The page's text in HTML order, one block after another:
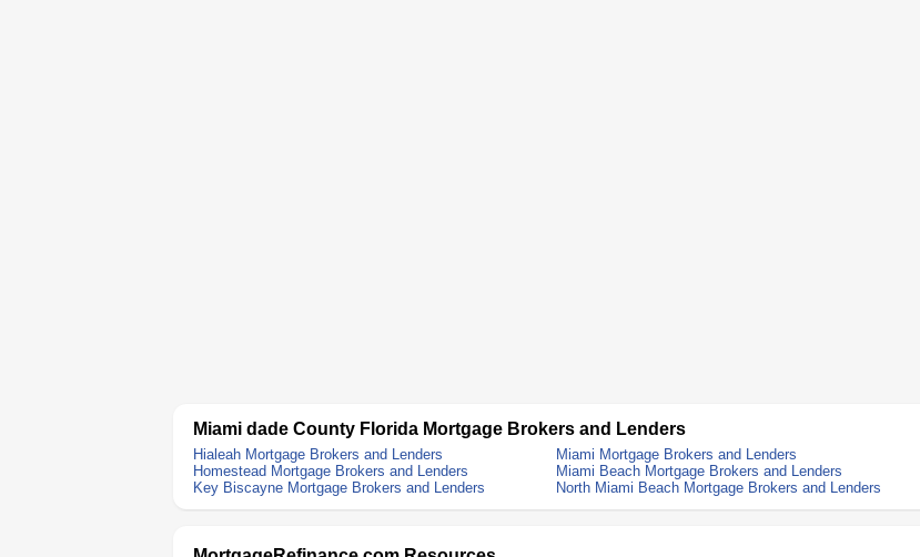
Miami dade County Florida Mortgage Brokers and Lenders
Hialeah Mortgage Brokers and Lenders Miami Mortgage Brokers and Lenders
Homestead Mortgage Brokers and Lenders
Miami Beach Mortgage Brokers and Lenders
Key Biscayne Mortgage Brokers and Lenders
North Miami Beach Mortgage Brokers and Lenders